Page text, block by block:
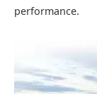
performance.